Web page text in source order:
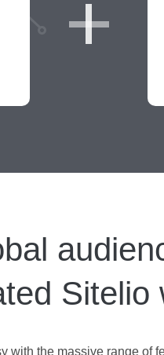
Sitelio
with the massive range of